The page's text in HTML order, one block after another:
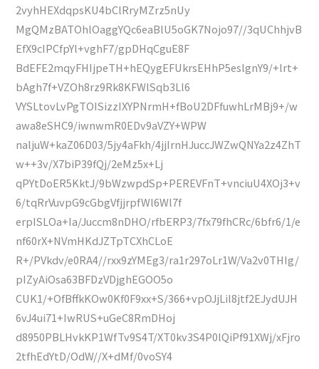
2vyhHEXdqpsKU4bClRryMZrz5nUy
MgQMzBATOhlOaggYQc6eaBlU5oGK7Nojo97//3qUChhjvB
EfX9cIPCfpYl+vghF7/gpDHqCguE8F
BdEFE2mqyFHIjpeTH+hEQygEFUkrsEHhP5eslgnY9/+lrt+
bAgh7f+VZOh8rz9Rk8KFWlSqb3Ll6
VYSLtovLvPgTOISizzIXYPNrmH+fBoU2DFfuwhLrMBj9+/w
awa8eSHC9/iwnwmR0EDv9aVZY+WPW
naljuW+kaZ06D03/5jy4aFkh/4jjIrnHJuccJWZwQNYa2z4ZhT
w++3v/X7biP39fQj/2eMz5x+Lj
qPYtDoER5KktJ/9bWzwpdSp+PEREVFnT+vnciuU4XOj3+v
6/tqRrVuvpG9cGbgVfjjrpfWl6Wl7f
erpISLOa+Ia/Juccm8nDHO/rfbERP3/7fx79fhCRc/6bfr6/1/e
nf60rX+NVmHKdJZTpTCXhCLoE
R+/PVkdv/e0RA4//rxx9zYMEg3/ra1r297oLr1W/Va2v0THIg/
pIZyAiOsa63BFDzVDjghEGOO5o
CUK1/+OfBffkKOw0Kf0F9xx+S/366+vpOJjLil8jtf2EJydUJH
6vJ4ui71+IwRUS+uGeC8RmDHoj
d8950PBLHvkKP1WfTv9S4T/XT0kv3S4P0lQiPf91XWj/xFjro
2tfhEdYtD/OdW//X+dMf/0voSY4